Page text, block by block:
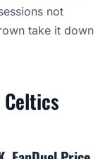
not
take it down